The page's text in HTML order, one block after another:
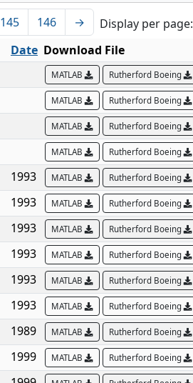
145 146 →
Display per page:
Date Download File
MATLAB Rutherford Boeing
MATLAB Rutherford Boeing
MATLAB Rutherford Boeing
MATLAB Rutherford Boeing
1993 MATLAB Rutherford Boeing
1993 MATLAB Rutherford Boeing
1993 MATLAB Rutherford Boeing
1993 MATLAB Rutherford Boeing
1993 MATLAB Rutherford Boeing
1993 MATLAB Rutherford Boeing
1989 MATLAB Rutherford Boeing
1999 MATLAB Rutherford Boeing